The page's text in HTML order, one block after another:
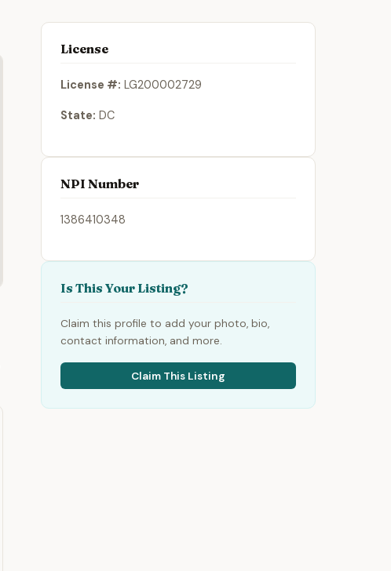
License
License #: LG200002729
State: DC
NPI Number
1386410348
Is This Your Listing?
Claim this profile to add your photo, bio,
contact information, and more.
Claim This Listing